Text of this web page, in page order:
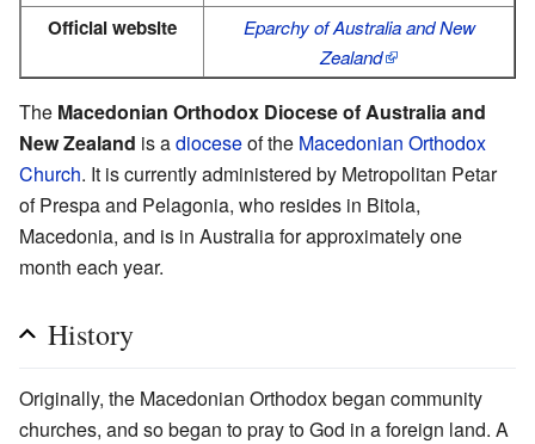
Official website
Eparchy of Australia and New
Zealand
The Macedonian Orthodox Diocese of Australia and
New Zealand is adioceseof the Macedonian Orthodox
Church. It is currently administered by Metropolitan Petar
of Prespa and Pelagonia, who resides in Bitola,
Macedonia, and is in Australia for approximately one
month each year.
History
Originally, the Macedonian Orthodox began community
churches, and so began to pray to God in a foreign land. A